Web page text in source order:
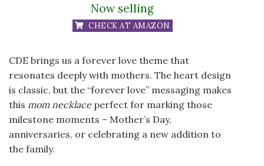
Now selling
CHECK AT AMAZON
CDE brings us a forever love theme that
resonates deeply with mothers. The heart design
is classic, but the “forever love” messaging makes
this mom necklaceperfect for marking those
milestone moments – Mother’s Day,
anniversaries, or celebrating a new addition to
the family.